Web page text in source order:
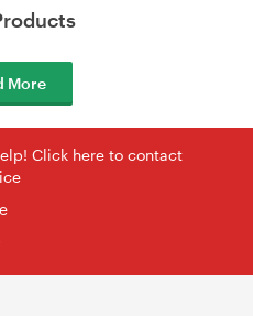
More
Click here to contact